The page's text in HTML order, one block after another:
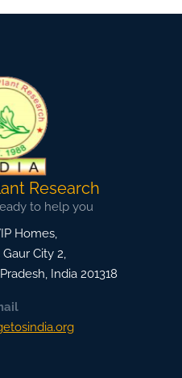
Research
to help you
Homes,
City 2,
India 201318